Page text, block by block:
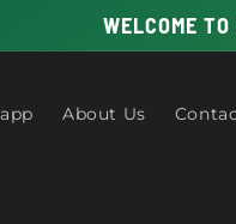
WELCOME
About Us